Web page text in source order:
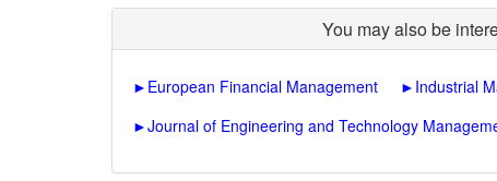
You may also be
► European Financial Management ► Industrial
►Journal of Engineering and Technology